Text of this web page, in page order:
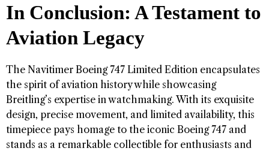
In Conclusion: A Testament to
Aviation Legacy
The Navitimer Boeing 747 Limited Edition encapsulates
the spirit of aviation history while showcasing
Breitling’s expertise in watchmaking. With its exquisite
design, precise movement, and limited availability, this
timepiece pays homage to the iconic Boeing 747 and
stands as a remarkable collectible for enthusiasts and